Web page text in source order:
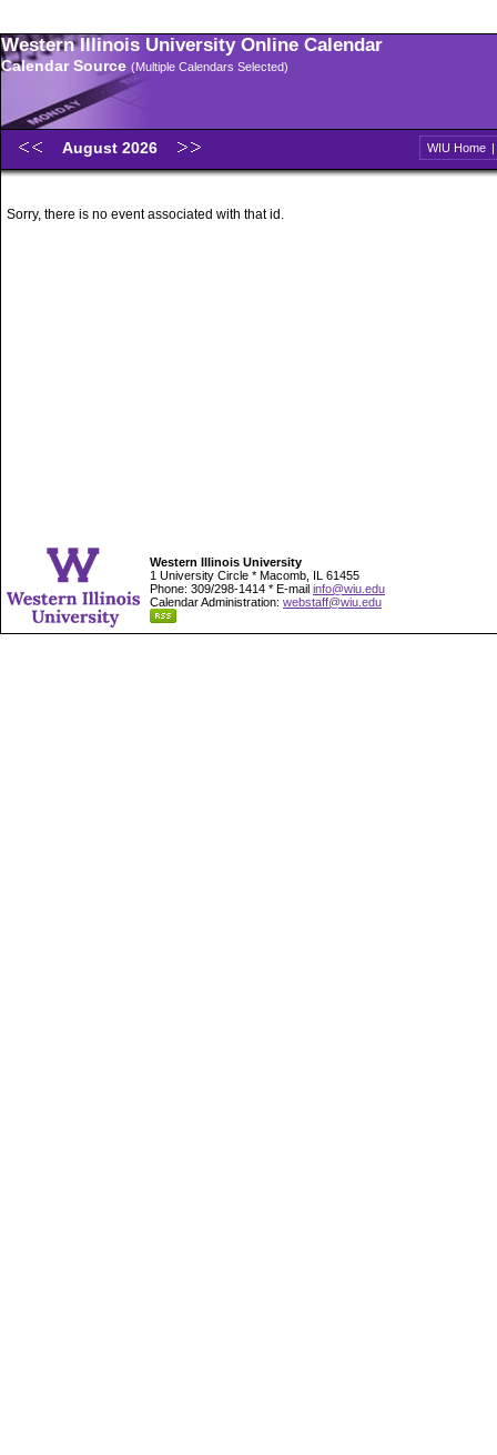
Western Illinois University Online Calendar
Calendar Source (Multiple Calendars Selected)
August 2026 WIU Home |
Sorry, there is no event associated with that id.
Western Illinois University
1 University Circle * Macomb, IL 61455
Phone: 309/298-1414 * E-mail info@wiu.edu
Calendar Administration: webstaff@wiu.edu